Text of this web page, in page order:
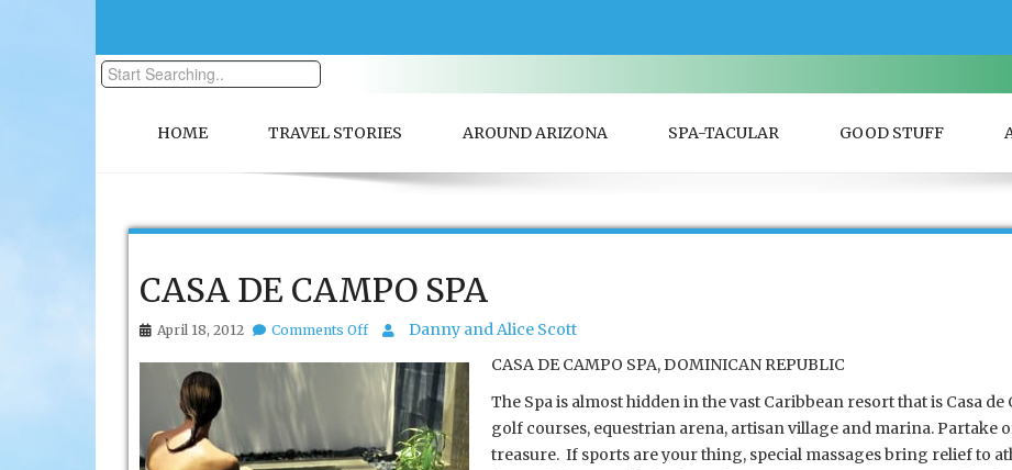
HOME TRAVEL STORIES AROUND ARIZONA SPA-TACULAR GOOD STUFF
CASA DE CAMPO SPA
April 18, 2012 Comments Offon
DE
CAMPO
Danny and Alice Scott
CASA DE CAMPO SPA, DOMINICAN REPUBLIC
The Spa is almost hidden in the vast Caribbean resort that is Casa
golf courses, equestrian arena, artisan village and marina. Partake
treasure. If sports are your thing, special massages bring relief to